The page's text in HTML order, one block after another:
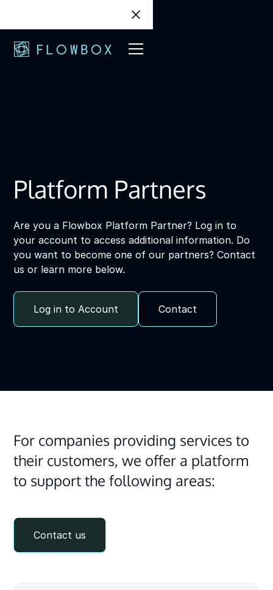
Platform Partners
Are you a Flowbox Platform Partner? Log in to
your account to access additional information. Do
you want to become one of our partners? Contact
us or learn more below.
Log in to Account Contact
For companies providing services to
their customers, we offer a platform
to support the following areas:
Contact us